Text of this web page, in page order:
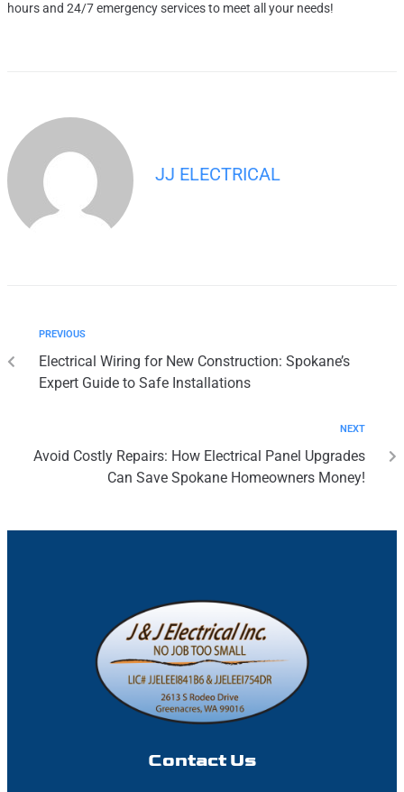
hours and 24/7 emergency services to meet all your needs!
JJ ELECTRICAL
PREVIOUS
Electrical Wiring for New Construction: Spokane’s
Expert Guide to Safe Installations
NEXT
Avoid Costly Repairs: How Electrical Panel Upgrades
Can Save Spokane Homeowners Money!
Contact Us